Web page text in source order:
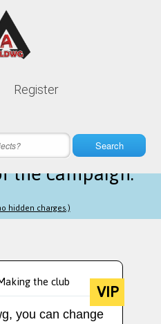
Register
Search
is only
25 secondsleft
the campaign.
hidden charges.)
the club VIP
you can change